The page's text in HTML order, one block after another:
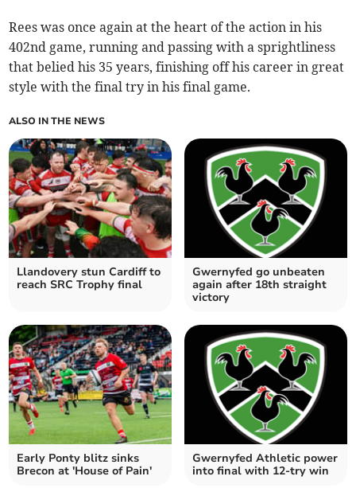
Rees was once again at the heart of the action in his
402nd game, running and passing with a sprightliness
that belied his 35 years, finishing off his career in great
style with the final try in his final game.
ALSO IN THE NEWS
Llandovery stun Cardiff to
reach SRC Trophy final
Gwernyfed go unbeaten
again after 18th straight
victory
Early Ponty blitz sinks
Brecon at 'House of Pain'
Gwernyfed Athletic power
into final with 12-try win